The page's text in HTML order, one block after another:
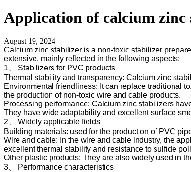
Application of calcium zinc
August 19, 2024
Calcium zinc stabilizer is a non-toxic stabilizer
extensive, mainly reflected in the following aspects:
1、 Stabilizers for PVC products
Thermal stability and transparency: Calcium zinc
Environmental friendliness: It can replace traditional
the production of non-toxic wire and cable products.
Processing performance: Calcium zinc stabilizers
They have wide adaptability and excellent surface
2、 Widely applicable fields
Building materials: used for the production of PVC
Wire and cable: In the wire and cable industry, the
excellent thermal stability and resistance to sulfide
Other plastic products: They are also widely used in
3、 Performance characteristics